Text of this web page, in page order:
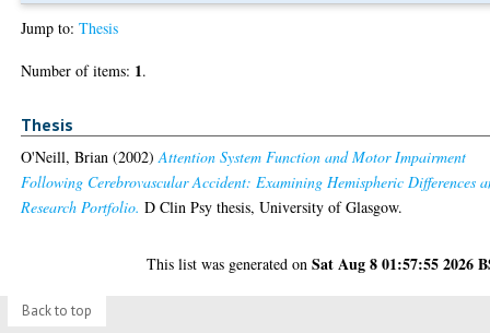
Jump to:Thesis
Number of items: 1.
Thesis
O'Neill, Brian (2002)Attention System Function and Motor Impairment
Following Cerebrovascular Accident: Examining Hemispheric Differences
Research Portfolio. D Clin Psy thesis, University of Glasgow.
This list was generated onSat Aug 8 01:57:55 2026
Back to top